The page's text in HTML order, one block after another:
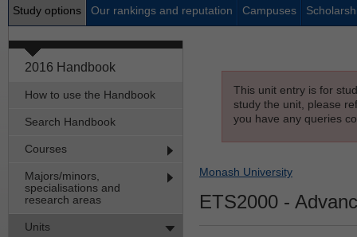
Study options Our rankings and reputation Campuses
2016 Handbook
How to use the Handbook
Search Handbook
Courses
Majors/minors,
specialisations and
research areas
Units
This unit entry is for
study the unit, please
you have any queries
Monash University
ETS2000 -